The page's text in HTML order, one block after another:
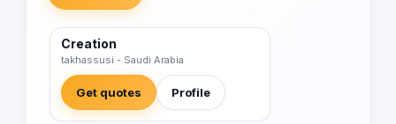
VERIFIED
Creation
takhassusi - Saudi Arabia
Get quotes Profile